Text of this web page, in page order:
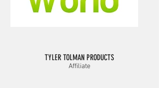
TYLER TOLMAN PRODUCTS
Affiliate